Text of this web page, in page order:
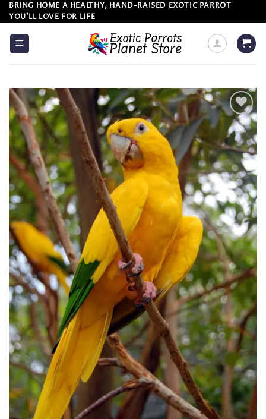
Skip
to
content
BRING HOME A HEALTHY, HAND-RAISED EXOTIC PARROT
YOU’LL LOVE FOR LIFE
Add to
wishlist